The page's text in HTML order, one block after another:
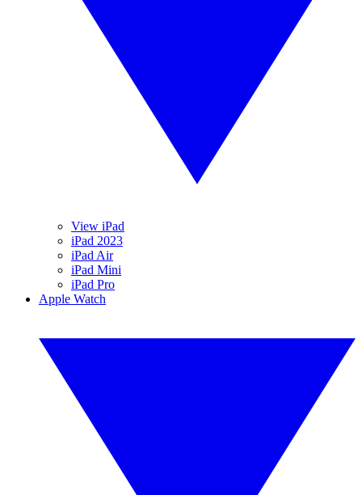
View iPad
iPad 2023
iPad Air
iPad Mini
iPad Pro
Apple Watch